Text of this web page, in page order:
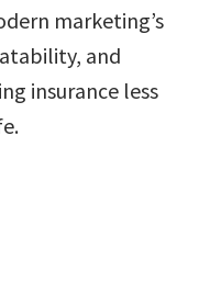
marketing’s
and
insurance less